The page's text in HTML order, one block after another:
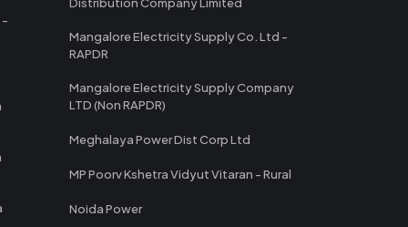
-
Mangalore Electricity Supply Co. Ltd -
RAPDR
Mangalore Electricity Supply Company
LTD (Non RAPDR)
Meghalaya Power Dist Corp Ltd
MP Poorv Kshetra Vidyut Vitaran - Rural
Noida Power